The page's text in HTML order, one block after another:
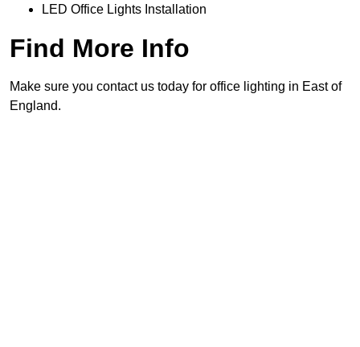
LED Office Lights Installation
Find More Info
Make sure you contact us today for office lighting in East of
England.